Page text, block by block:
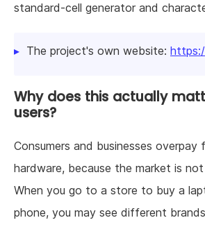
standard-cell generator and
The project's own website:
Why does this actually
users?
Consumers and businesses overpay
hardware, because the market is
When you go to a store to buy a
phone, you may see different